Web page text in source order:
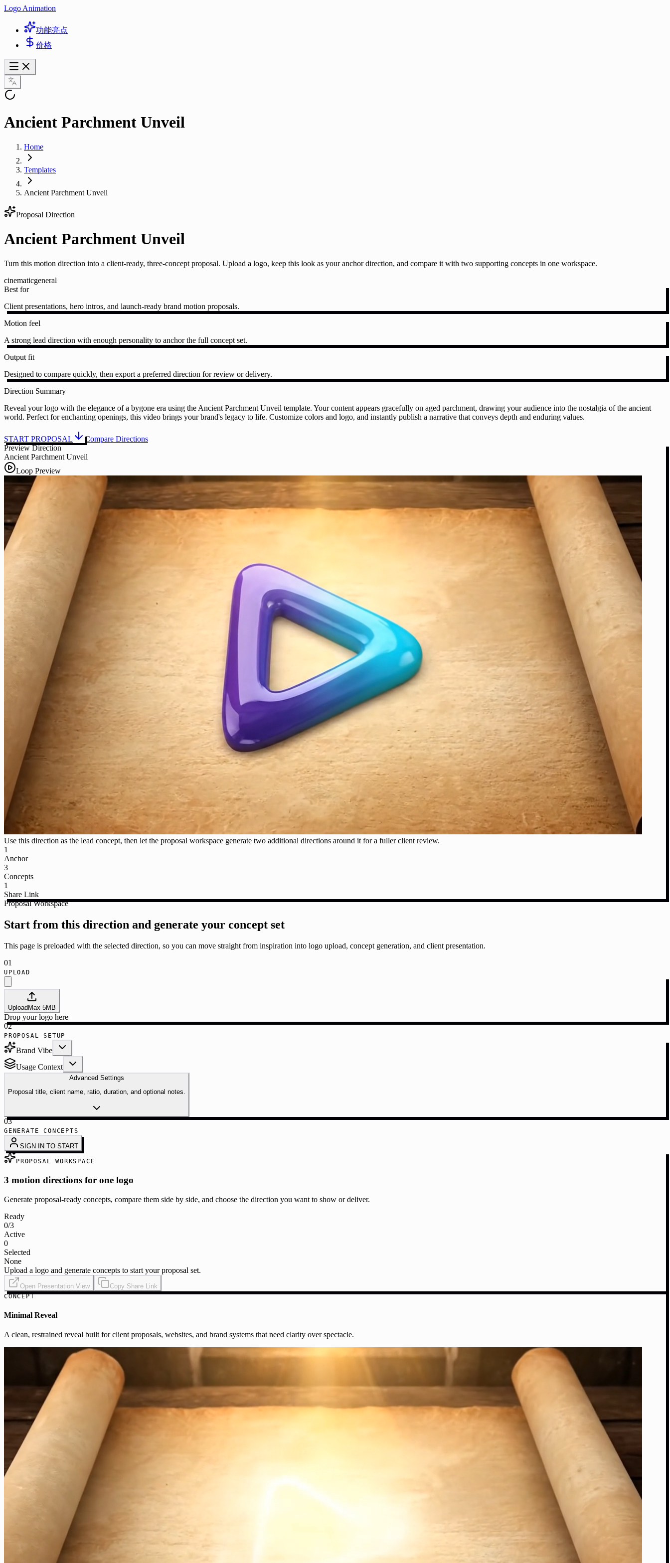
Logo Animation
功能亮点
价格
Ancient Parchment Unveil
Home
Templates
Ancient Parchment Unveil
Proposal Direction
Ancient Parchment Unveil
Turn this motion direction into a client-ready, three-concept proposal. Upload a logo, keep this look as your anchor direction, and compare it with two supporting concepts in one workspace.
cinematicgeneral
Best for
Client presentations, hero intros, and launch-ready brand motion proposals.
Motion feel
A strong lead direction with enough personality to anchor the full concept set.
Output fit
Designed to compare quickly, then export a preferred direction for review or delivery.
Direction Summary
Reveal your logo with the elegance of a bygone era using the Ancient Parchment Unveil template. Your content appears gracefully on aged parchment, drawing your audience into the nostalgia of the ancient
world. Perfect for enchanting openings, this video brings your brand's legacy to life. Customize colors and logo, and instantly publish a narrative that conveys depth and enduring values.
START PROPOSAL
Compare Directions
Preview Direction
Ancient Parchment Unveil
Loop Preview
Use this direction as the lead concept, then let the proposal workspace generate two additional directions around it for a fuller client review.
1
Anchor
3
Concepts
1
Share Link
Proposal Workspace
Start from this direction and generate your concept set
This page is preloaded with the selected direction, so you can move straight from inspiration into logo upload, concept generation, and client presentation.
01
UPLOAD
UploadMax 5MB
Drop your logo here
02
PROPOSAL SETUP
Brand Vibe
Usage Context
Advanced Settings
Proposal title, client name, ratio, duration, and optional notes.
03
GENERATE CONCEPTS
SIGN IN TO START
PROPOSAL WORKSPACE
3 motion directions for one logo
Generate proposal-ready concepts, compare them side by side, and choose the direction you want to show or deliver.
Ready
0/3
Active
0
Selected
None
Upload a logo and generate concepts to start your proposal set.
Open Presentation View Copy Share Link
CONCEPT
Minimal Reveal
A clean, restrained reveal built for client proposals, websites, and brand systems that need clarity over spectacle.